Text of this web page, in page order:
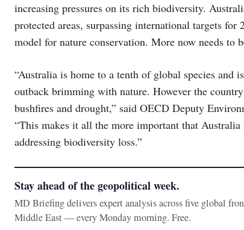
increasing pressures on its rich biodiversity.
protected areas, surpassing international targets
model for nature conservation. More now needs to
“Australia is home to a tenth of global species and
outback brimming with nature. However the
bushfires and drought,” said OECD Deputy
“This makes it all the more important that
addressing biodiversity loss.”
Stay ahead of the geopolitical week.
MD Briefing delivers expert analysis across five global
Middle East — every Monday morning. Free.